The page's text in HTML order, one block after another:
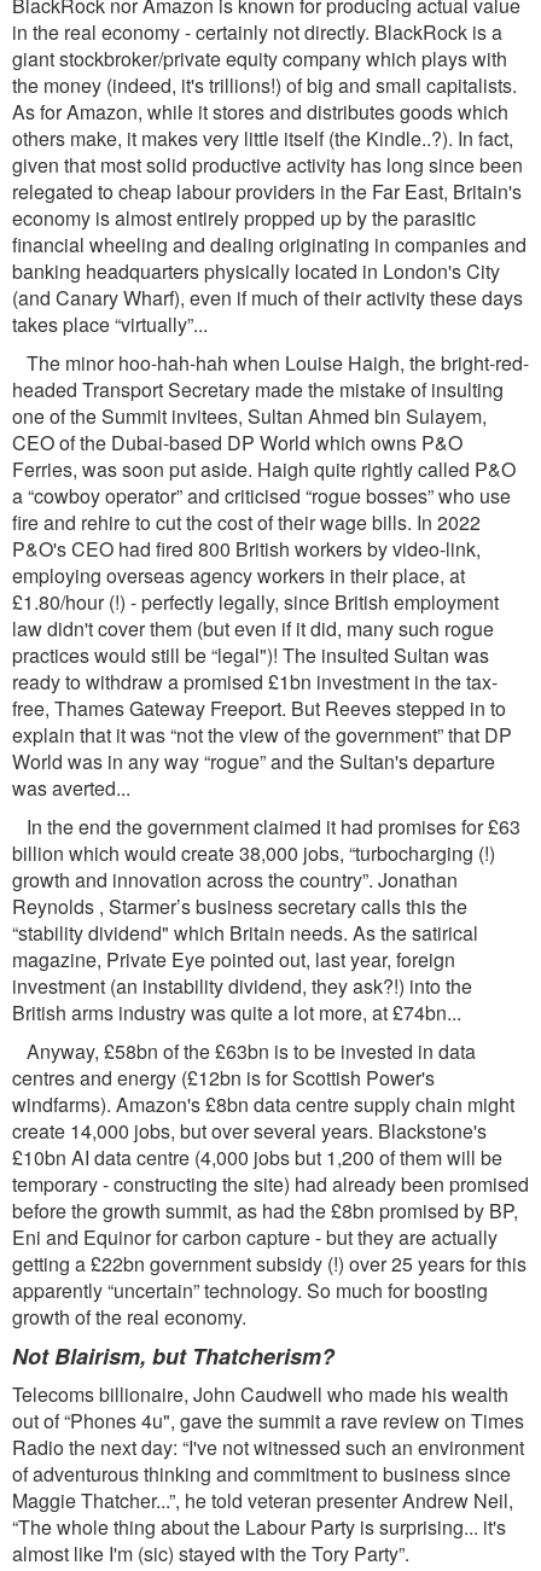
in the real economy - certainly not directly. BlackRock is a
giant stockbroker/private equity company which plays with
the money (indeed, it's trillions!) of big and small capitalists.
As for Amazon, while it stores and distributes goods which
others make, it makes very little itself (the Kindle..?). In fact,
given that most solid productive activity has long since been
relegated to cheap labour providers in the Far East, Britain's
economy is almost entirely propped up by the parasitic
ﬁnancial wheeling and dealing originating in companies and
banking headquarters physically located in London's City
(and Canary Wharf), even if much of their activity these days
takes place “virtually”...
The minor hoo-hah-hah when Louise Haigh, the bright-red-
headed Transport Secretary made the mistake of insulting
one of the Summit invitees, Sultan Ahmed bin Sulayem,
CEO of the Dubai-based DP World which owns P&O
Ferries, was soon put aside. Haigh quite rightly called P&O
a “cowboy operator” and criticised “rogue bosses” who use
ﬁre and rehire to cut the cost of their wage bills. In 2022
P&O's CEO had ﬁred 800 British workers by video-link,
employing overseas agency workers in their place, at
£1.80/hour (!) - perfectly legally, since British employment
law didn't cover them (but even if it did, many such rogue
practices would still be “legal")! The insulted Sultan was
ready to withdraw a promised £1bn investment in the tax-
free, Thames Gateway Freeport. But Reeves stepped in to
explain that it was “not the view of the government” that DP
World was in any way “rogue” and the Sultan's departure
was averted...
In the end the government claimed it had promises for £63
billion which would create 38,000 jobs, “turbocharging (!)
growth and innovation across the country”. Jonathan
Reynolds , Starmer’s business secretary calls this the
“stability dividend" which Britain needs. As the satirical
magazine, Private Eye pointed out, last year, foreign
investment (an instability dividend, they ask?!) into the
British arms industry was quite a lot more, at £74bn...
Anyway, £58bn of the £63bn is to be invested in data
centres and energy (£12bn is for Scottish Power's
windfarms). Amazon's £8bn data centre supply chain might
create 14,000 jobs, but over several years. Blackstone's
£10bn AI data centre (4,000 jobs but 1,200 of them will be
temporary - constructing the site) had already been promised
before the growth summit, as had the £8bn promised by BP,
Eni and Equinor for carbon capture - but they are actually
getting a £22bn government subsidy (!) over 25 years for this
apparently “uncertain” technology. So much for boosting
growth of the real economy.
Not Blairism, but Thatcherism?
Telecoms billionaire, John Caudwell who made his wealth
out of “Phones 4u", gave the summit a rave review on Times
Radio the next day: “I've not witnessed such an environment
of adventurous thinking and commitment to business since
Maggie Thatcher...”, he told veteran presenter Andrew Neil,
“The whole thing about the Labour Party is surprising... it's
almost like I'm (sic) stayed with the Tory Party”.